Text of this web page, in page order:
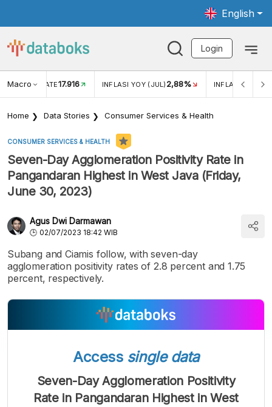
English
Login
Macro RATE17.916 INFLASI YOY (JUL) 2,88% INFLASI MOM
Home Data Stories Consumer Services & Health
CONSUMER SERVICES & HEALTH
Seven-Day Agglomeration Positivity Rate in
Pangandaran Highest in West Java (Friday,
June 30, 2023)
Agus Dwi Darmawan
02/07/2023 18:42 WIB
Subang and Ciamis follow, with seven-day
agglomeration positivity rates of 2.8 percent and 1.75
percent, respectively.
Access single data
Seven-Day Agglomeration Positivity
Rate in Pangandaran Highest in West